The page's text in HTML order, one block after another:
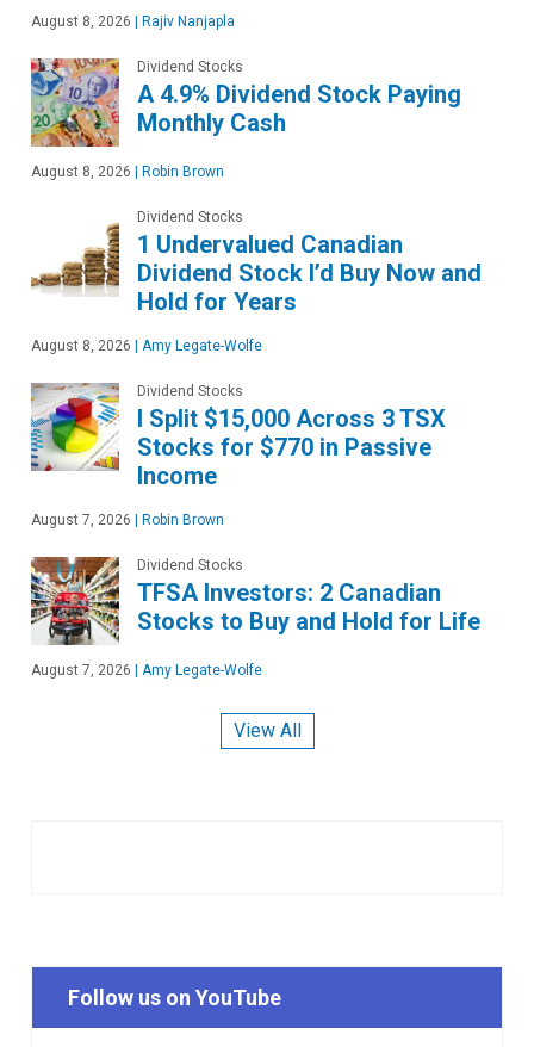
August 8, 2026 | Rajiv Nanjapla
Dividend Stocks
A 4.9% Dividend Stock Paying
Monthly Cash
August 8, 2026 | Robin Brown
Dividend Stocks
1 Undervalued Canadian
Dividend Stock I’d Buy Now and
Hold for Years
August 8, 2026 | Amy Legate-Wolfe
Dividend Stocks
I Split $15,000 Across 3 TSX
Stocks for $770 in Passive
Income
August 7, 2026 | Robin Brown
Dividend Stocks
TFSA Investors: 2 Canadian
Stocks to Buy and Hold for Life
August 7, 2026 | Amy Legate-Wolfe
View All
Follow us on YouTube